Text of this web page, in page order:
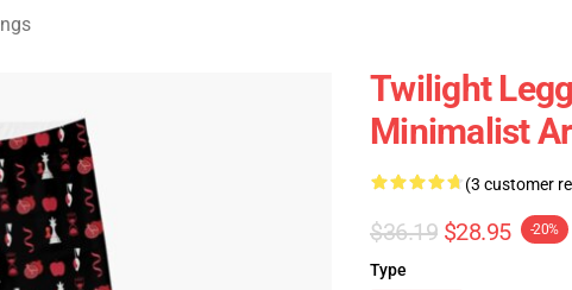
Twilight
Minimalist
(3 customer
$36.19 $28.95 -20%
Type